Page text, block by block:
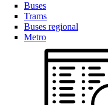
Buses
Trams
Buses regional
Metro